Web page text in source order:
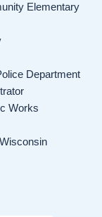
Elementary
Department
Works